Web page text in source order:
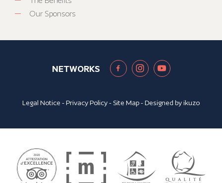
Our Sponsors
NETWORKS
Legal Notice -Privacy Policy- Site Map- Designed byikuzo